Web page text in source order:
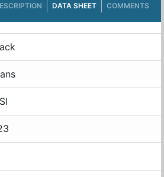
DATA SHEET COMMENTS